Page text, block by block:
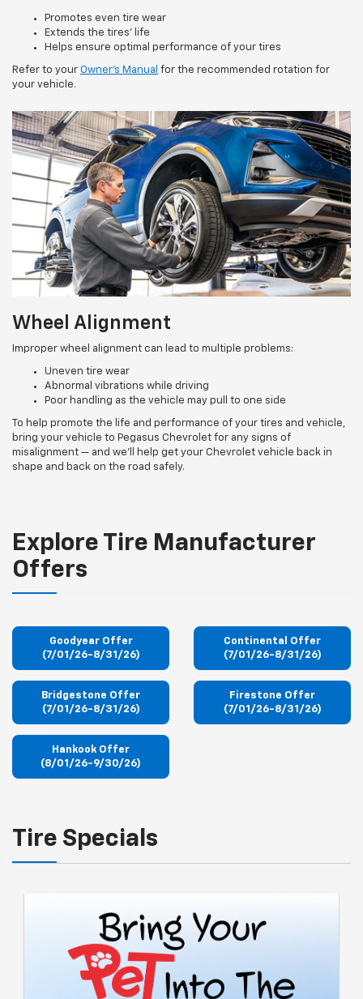
Promotes even tire wear
Extends the tires’ life
Helps ensure optimal performance of your tires
Refer to your Owner’s Manual for the recommended rotation for
your vehicle.
Wheel Alignment
Improper wheel alignment can lead to multiple problems:
Uneven tire wear
Abnormal vibrations while driving
Poor handling as the vehicle may pull to one side
To help promote the life and performance of your tires and vehicle,
bring your vehicle to Pegasus Chevrolet for any signs of
misalignment — and we’ll help get your Chevrolet vehicle back in
shape and back on the road safely.
Explore Tire Manufacturer
Offers
Goodyear Offer
(7/01/26-8/31/26)
Continental Offer
(7/01/26-8/31/26)
Bridgestone Offer
(7/01/26-8/31/26)
Firestone Offer
(7/01/26-8/31/26)
Hankook Offer
(8/01/26-9/30/26)
Tire Specials